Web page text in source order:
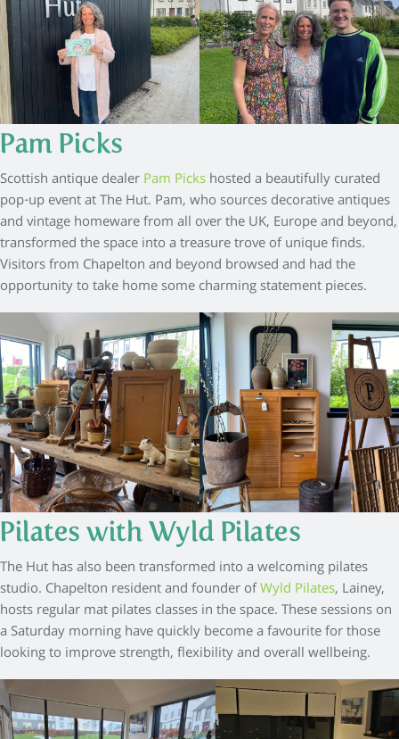
Pam Picks
Scottish antique dealerPam Pickshosted a beautifully curated
pop-up event at The Hut. Pam, who sources decorative antiques
and vintage homeware from all over the UK, Europe and beyond,
transformed the space into a treasure trove of unique finds.
Visitors from Chapelton and beyond browsed and had the
opportunity to take home some charming statement pieces.
Pilates with Wyld Pilates
The Hut has also been transformed into a welcoming pilates
studio. Chapelton resident and founder ofWyld Pilates, Lainey,
hosts regular mat pilates classes in the space. These sessions on
a Saturday morning have quickly become a favourite for those
looking to improve strength, flexibility and overall wellbeing.